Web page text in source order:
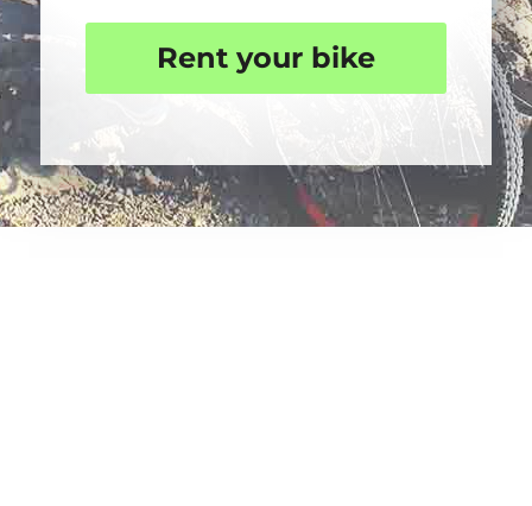
Rent your bike